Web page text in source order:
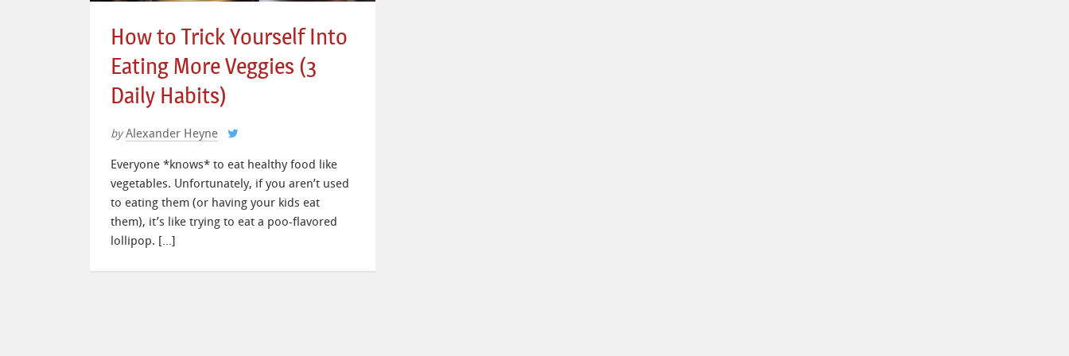
How to Trick Yourself Into
Eating More Veggies (3
Daily Habits)
by Alexander Heyne
Everyone *knows* to eat healthy food like
vegetables. Unfortunately, if you aren’t used
to eating them (or having your kids eat
them), it’s like trying to eat a poo-flavored
lollipop. […]